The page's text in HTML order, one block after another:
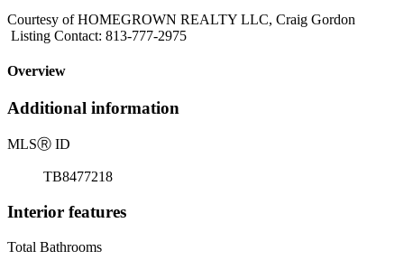
Courtesy of HOMEGROWN REALTY LLC, Craig Gordon
Listing Contact: 813-777-2975
Overview
Additional information
MLSⓇ ID
TB8477218
Interior features
Total Bathrooms